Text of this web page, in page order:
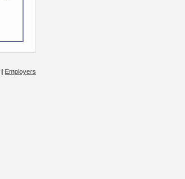
| Employers